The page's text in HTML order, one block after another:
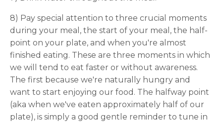
8) Pay special attention to three crucial moments
during your meal, the start of your meal, the half-
point on your plate, and when you're almost
finished eating. These are three moments in which
we will tend to eat faster or without awareness.
The first because we're naturally hungry and
want to start enjoying our food. The halfway point
(aka when we've eaten approximately half of our
plate), is simply a good gentle reminder to tune in